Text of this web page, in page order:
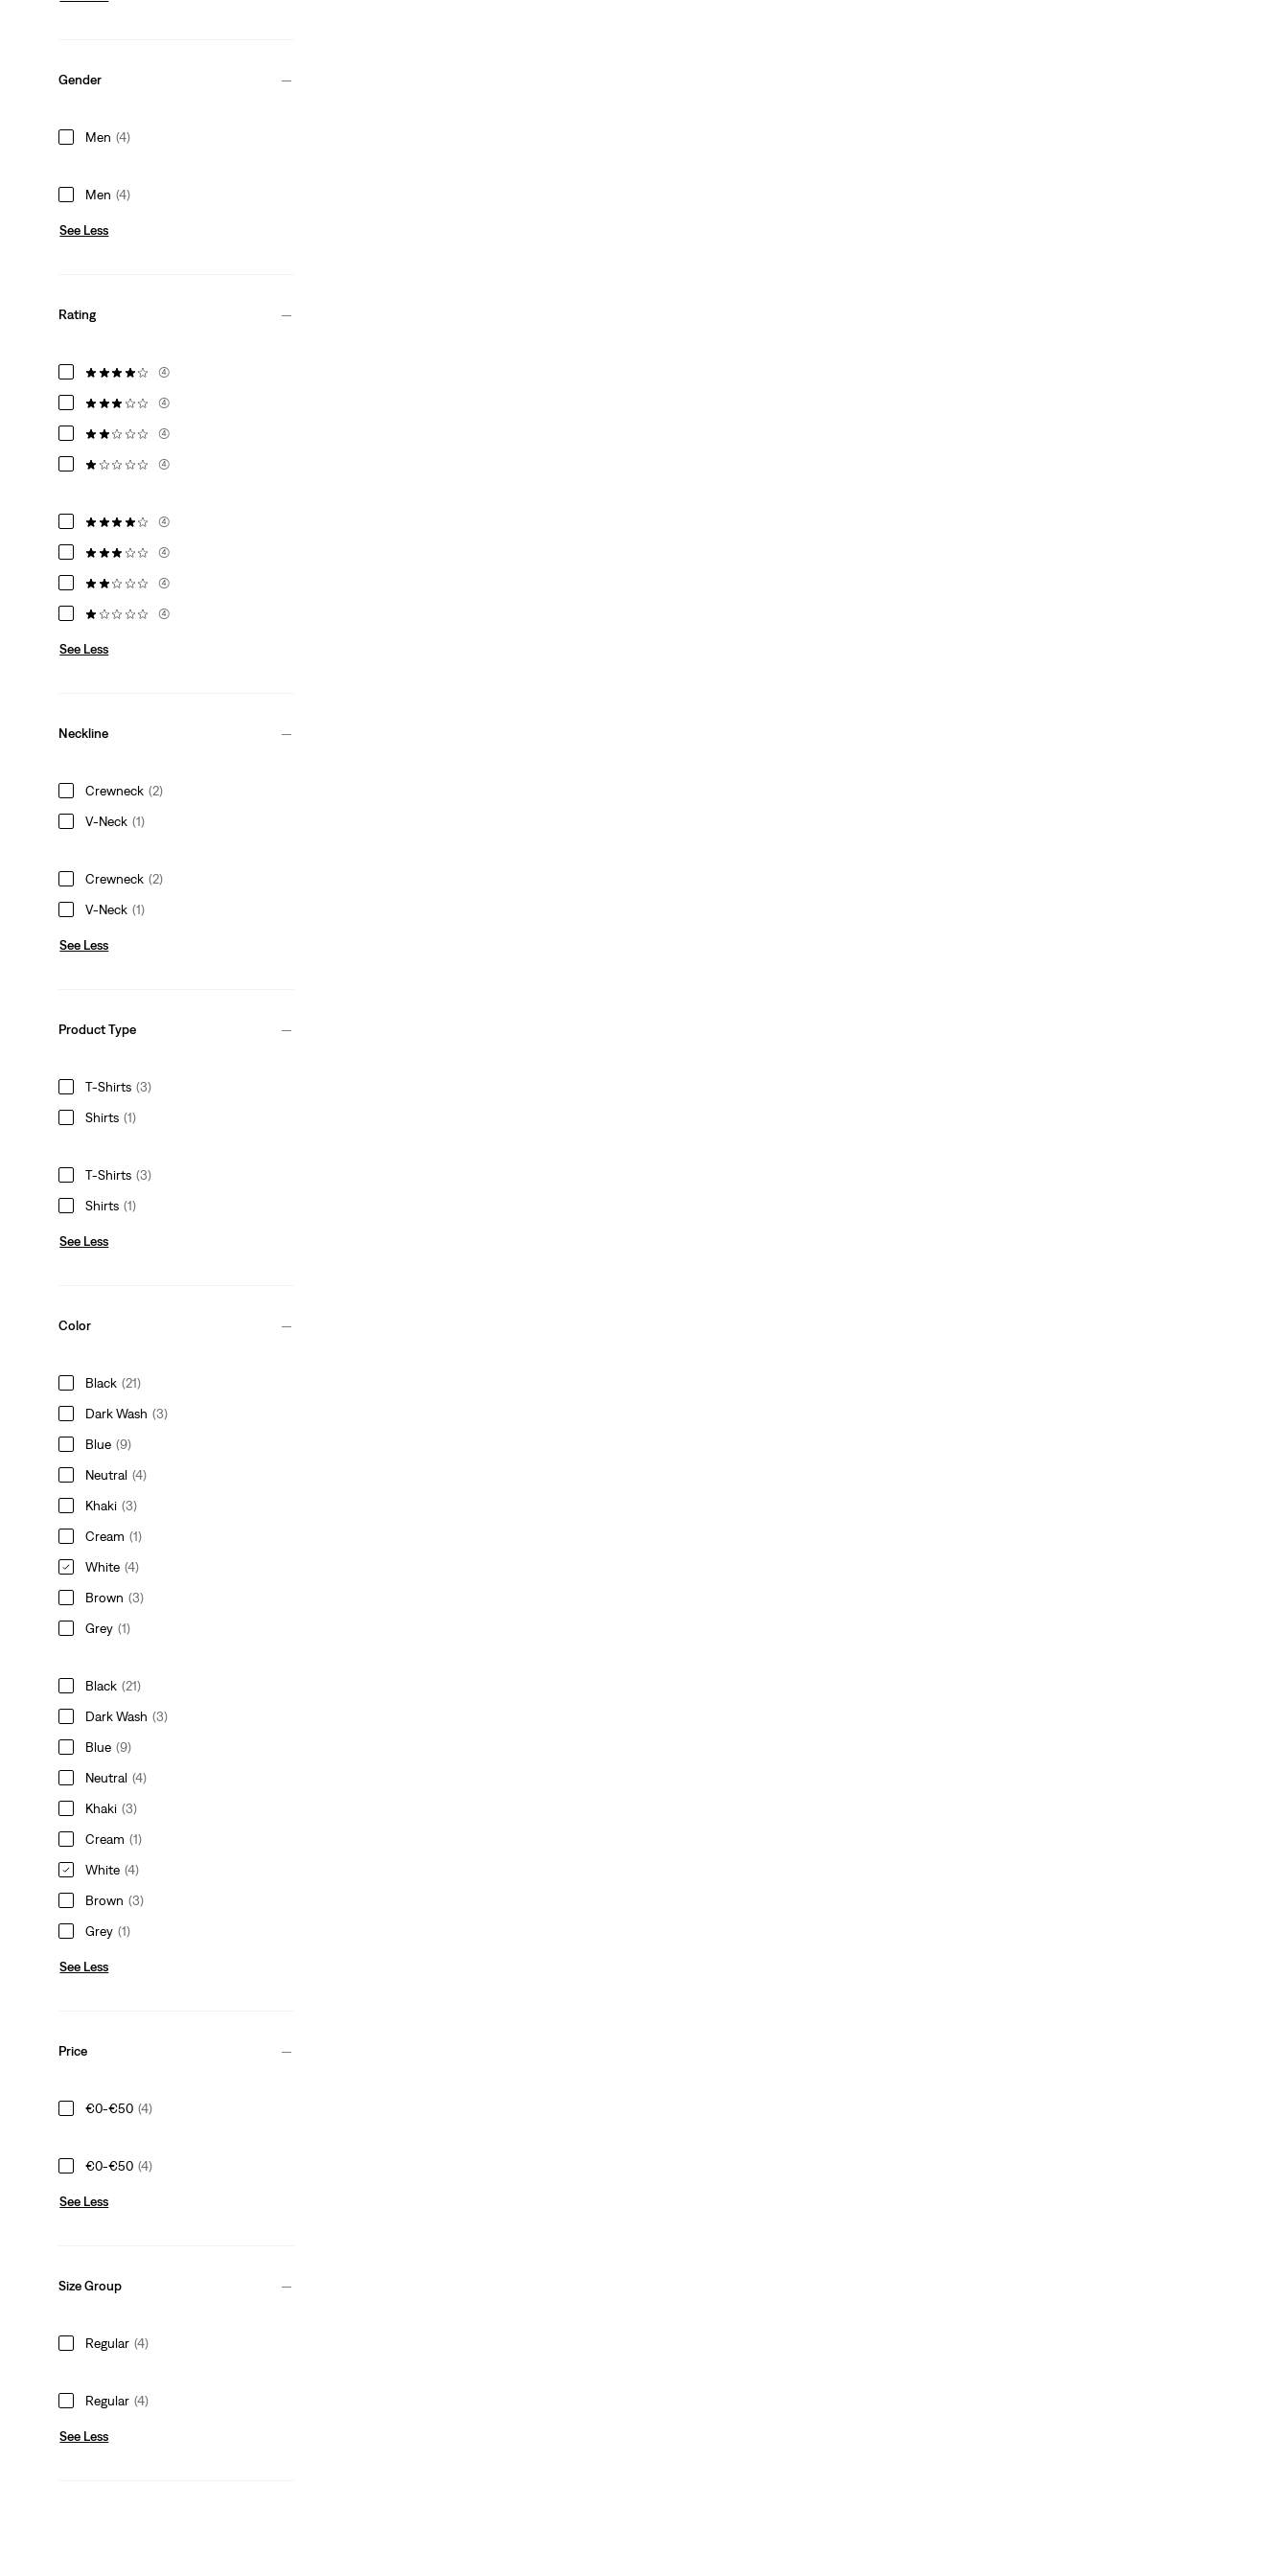
Gender
Men (4)
Men (4)
See Less
Rating
(4)
(4)
(4)
(4)
(4)
(4)
(4)
(4)
See Less
Neckline
Crewneck (2)
V-Neck (1)
Crewneck (2)
V-Neck (1)
See Less
Product Type
T-Shirts (3)
Shirts (1)
T-Shirts (3)
Shirts (1)
See Less
Color
Black (21)
Dark Wash (3)
Blue (9)
Neutral (4)
Khaki (3)
Cream (1)
White (4)
Brown (3)
Grey (1)
Black (21)
Dark Wash (3)
Blue (9)
Neutral (4)
Khaki (3)
Cream (1)
White (4)
Brown (3)
Grey (1)
See Less
Price
€0-€50 (4)
€0-€50 (4)
See Less
Size Group
Regular (4)
Regular (4)
See Less